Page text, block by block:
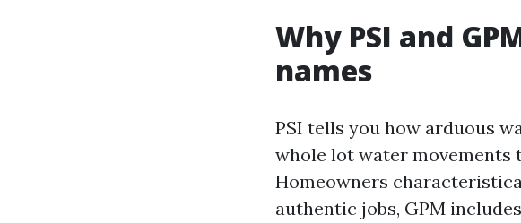
Why PSI and
names
PSI tells you how arduous
whole lot water movements
Homeowners
authentic jobs, GPM